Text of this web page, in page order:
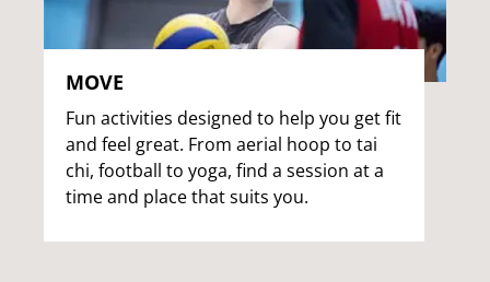
MOVE
Fun activities designed to help you get fit
and feel great. From aerial hoop to tai
chi, football to yoga, find a session at a
time and place that suits you.